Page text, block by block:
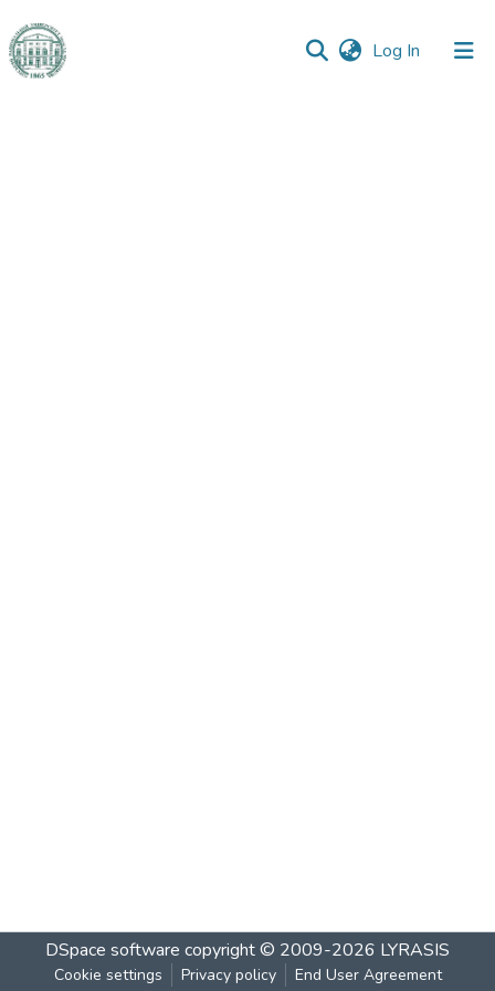
Log In (current)
DSpace software copyright © 2009-2026 LYRASIS
Cookie settings Privacy policy End User Agreement